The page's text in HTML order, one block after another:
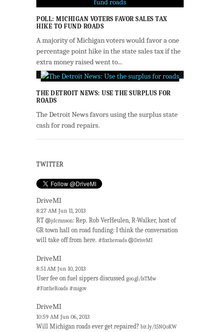
POLL: MICHIGAN VOTERS FAVOR SALES TAX
HIKE TO FUND ROADS
A majority of Michigan voters would favor a one
percentage point hike in the state sales tax if the
extra money raised went to...
THE DETROIT NEWS: USE THE SURPLUS FOR
ROADS
The Detroit News favors using the surplus state
cash for road repairs.
TWITTER
DriveMI
8:27 AM Jun 11, 2013
RT @jdcranson: Rep. Rob VerHeulen, R-Walker, host of
GR town hall on road funding: I think the conversation
will take off from here. #fixtheroads @DriveMI
DriveMI
8:51 AM Jun 10, 2013
User fee on fuel sippers discussed goo.gl/lsTMw
#FixtheRoads #migov
DriveMI
10:59 AM Jun 06, 2013
Will Michigan roads ever get repaired? bit.ly/15NQoKW